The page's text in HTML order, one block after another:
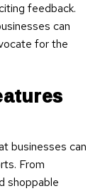
feedback.
can
for the
businesses can
From
shoppable